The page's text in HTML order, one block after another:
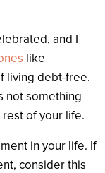
and I
like
living debt-free.
not something
of your life.
in your life. If
consider this